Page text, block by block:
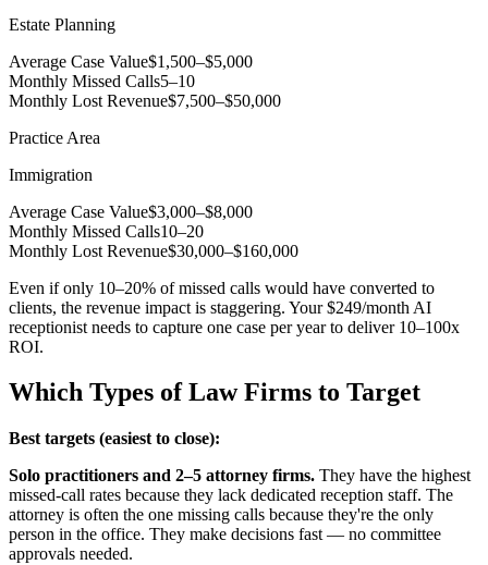
Estate Planning
Average Case Value$1,500–$5,000
Monthly Missed Calls5–10
Monthly Lost Revenue$7,500–$50,000
Practice Area
Immigration
Average Case Value$3,000–$8,000
Monthly Missed Calls10–20
Monthly Lost Revenue$30,000–$160,000
Even if only 10–20% of missed calls would have converted to
clients, the revenue impact is staggering. Your $249/month AI
receptionist needs to capture one case per year to deliver 10–100x
ROI.
Which Types of Law Firms to Target
Best targets (easiest to close):
Solo practitioners and 2–5 attorney firms. They have the highest
missed-call rates because they lack dedicated reception staff. The
attorney is often the one missing calls because they're the only
person in the office. They make decisions fast — no committee
approvals needed.